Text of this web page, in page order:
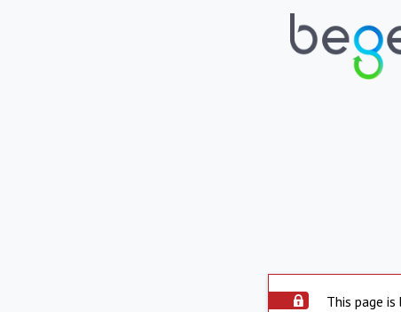
This page